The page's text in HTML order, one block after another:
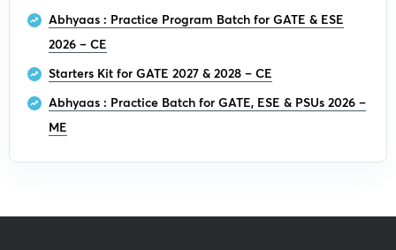
Abhyaas : Practice Program Batch for GATE & ESE
2026 – CE
Starters Kit for GATE 2027 & 2028 – CE
Abhyaas : Practice Batch for GATE, ESE & PSUs 2026 –
ME